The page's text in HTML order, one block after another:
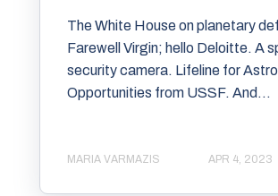
The White House on planetary
Farewell Virgin; hello Deloitte. A
security camera. Lifeline for
Opportunities from USSF. And...
MARIA VARMAZIS APR 4, 2023